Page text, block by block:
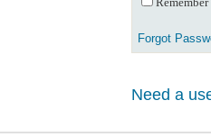
Forgot
Need a